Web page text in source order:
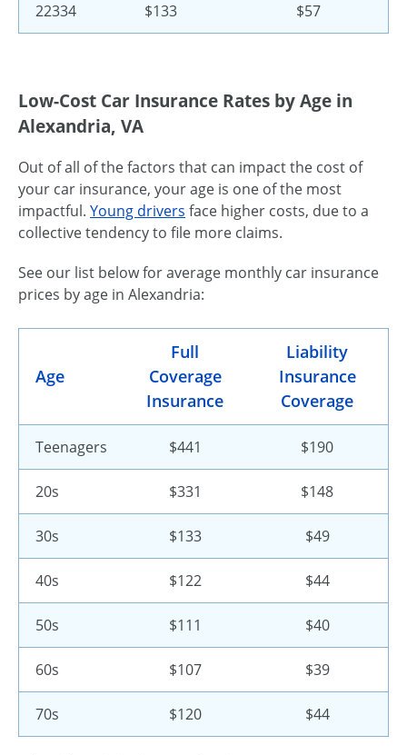
22334 $133 $57
Low-Cost Car Insurance Rates by Age in
Alexandria, VA
Out of all of the factors that can impact the cost of
your car insurance, your age is one of the most
impactful. Young drivers face higher costs, due to a
collective tendency to file more claims.
See our list below for average monthly car insurance
prices by age in Alexandria:
Age
Full
Coverage
Insurance
Liability
Insurance
Coverage
Teenagers $441 $190
20s $331 $148
30s $133 $49
40s $122 $44
50s $111 $40
60s $107 $39
70s $120 $44